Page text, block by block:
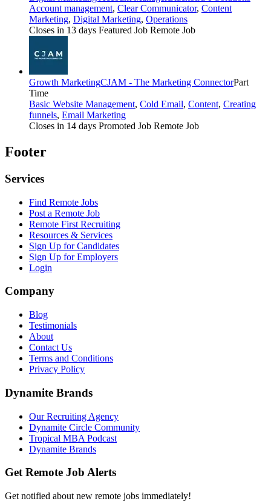
Account management, Clear Communicator, Content
Marketing, Digital Marketing, Operations
Closes in 13 days Featured Job Remote Job
Growth MarketingCJAM - The Marketing ConnectorPart
Time
Basic Website Management, Cold Email, Content, Creating
funnels, Email Marketing
Closes in 14 days Promoted Job Remote Job
Footer
Services
Find Remote Jobs
Post a Remote Job
Remote First Recruiting
Resources & Services
Sign Up for Candidates
Sign Up for Employers
Login
Company
Blog
Testimonials
About
Contact Us
Terms and Conditions
Privacy Policy
Dynamite Brands
Our Recruiting Agency
Dynamite Circle Community
Tropical MBA Podcast
Dynamite Brands
Get Remote Job Alerts
Get notified about new remote jobs immediately!